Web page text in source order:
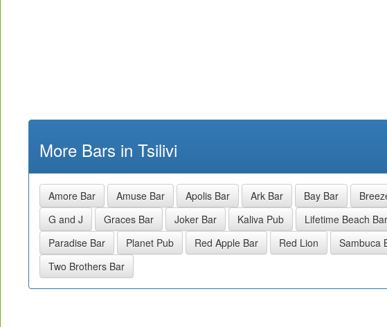
More Bars in Tsilivi
Amore Bar Amuse Bar Apolis Bar Ark Bar Bay Bar
G and J
Graces Bar Joker Bar Kaliva Pub Lifetime Beach Bar
Paradise Bar
Planet Pub Red Apple Bar Red Lion Sambuca
Two Brothers Bar